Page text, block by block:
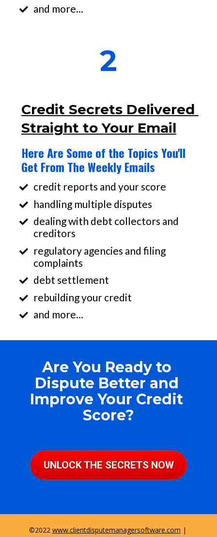
and more...
2
Credit Secrets Delivered
Straight to Your Email
Here Are Some of the Topics You'll
Get From The Weekly Emails
credit reports and your score
handling multiple disputes
dealing with debt collectors and
creditors
regulatory agencies and filing
complaints
debt settlement
rebuilding your credit
and more...
Are You Ready to
Dispute Better and
Improve Your Credit
Score?
UNLOCK THE SECRETS NOW
©2022 www.clientdisputemanagersoftware.com |